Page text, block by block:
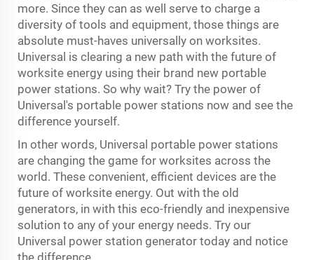
more. Since they can as well serve to charge a
diversity of tools and equipment, those things are
absolute must-haves universally on worksites.
Universal is clearing a new path with the future of
worksite energy using their brand new portable
power stations. So why wait? Try the power of
Universal's portable power stations now and see the
difference yourself.
In other words, Universal portable power stations
are changing the game for worksites across the
world. These convenient, efficient devices are the
future of worksite energy. Out with the old
generators, in with this eco-friendly and inexpensive
solution to any of your energy needs. Try our
Universal power station generator today and notice
the difference.